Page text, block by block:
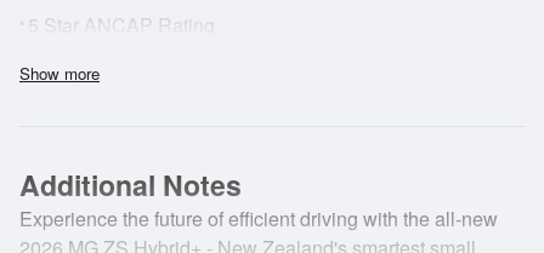
• 5 Star ANCAP Rating
ABS Brakes
•Surround View Camera
•Forward Collision Alert
Show more
Additional Notes
Experience the future of efficient driving with the all-new